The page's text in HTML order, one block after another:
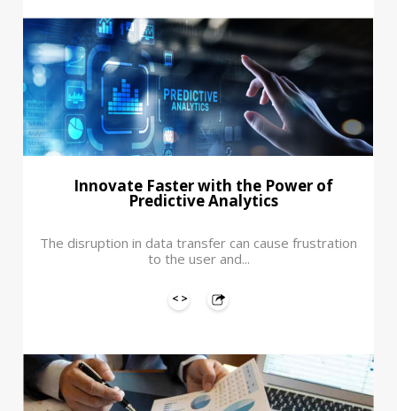
Innovate Faster with the Power of
Predictive Analytics
The disruption in data transfer can cause frustration
to the user and...